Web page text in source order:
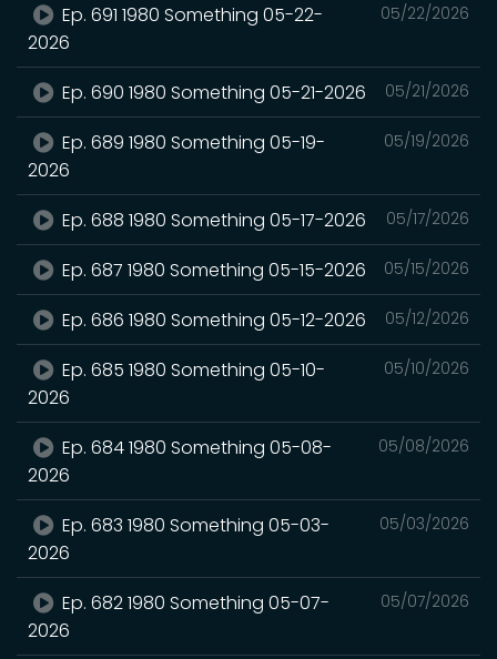
05/22/2026
Ep. 691 1980 Something 05-22-
2026
05/21/2026
Ep. 690 1980 Something 05-21-2026
05/19/2026
Ep. 689 1980 Something 05-19-
2026
05/17/2026
Ep. 688 1980 Something 05-17-2026
05/15/2026
Ep. 687 1980 Something 05-15-2026
05/12/2026
Ep. 686 1980 Something 05-12-2026
05/10/2026
Ep. 685 1980 Something 05-10-
2026
05/08/2026
Ep. 684 1980 Something 05-08-
2026
05/03/2026
Ep. 683 1980 Something 05-03-
2026
05/07/2026
Ep. 682 1980 Something 05-07-
2026